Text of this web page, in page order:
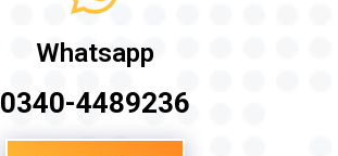
Whatsapp
0340-4489236